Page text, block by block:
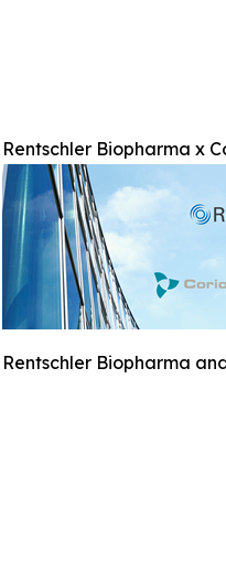
Rentschler Biopharma x
Rentschler Biopharma